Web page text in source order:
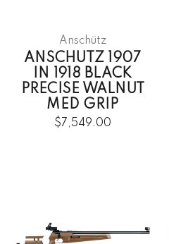
Anschütz
ANSCHUTZ 1907
IN 1918 BLACK
PRECISE WALNUT
MED GRIP
$7,549.00